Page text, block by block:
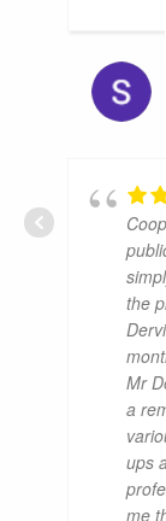
the
Mr
a
ups
me